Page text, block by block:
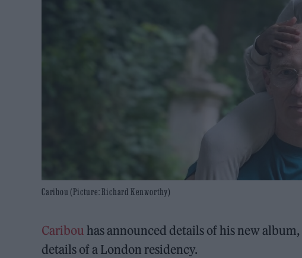
Caribou (Picture: Richard Kenworthy)
Caribou has announced details of his new album,
details of a London residency.